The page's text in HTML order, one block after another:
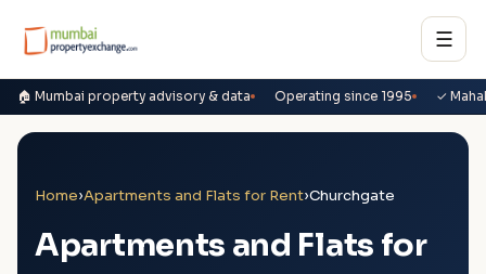
☰
🏠 Mumbai property advisory & data Operating since 1995 ✓
Home›Apartments and Flats for Rent›Churchgate
Apartments and Flats for